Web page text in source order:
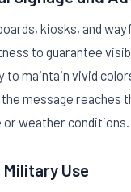
kiosks, and
to guarantee
to maintain vivid
message reaches
weather conditions.
Use